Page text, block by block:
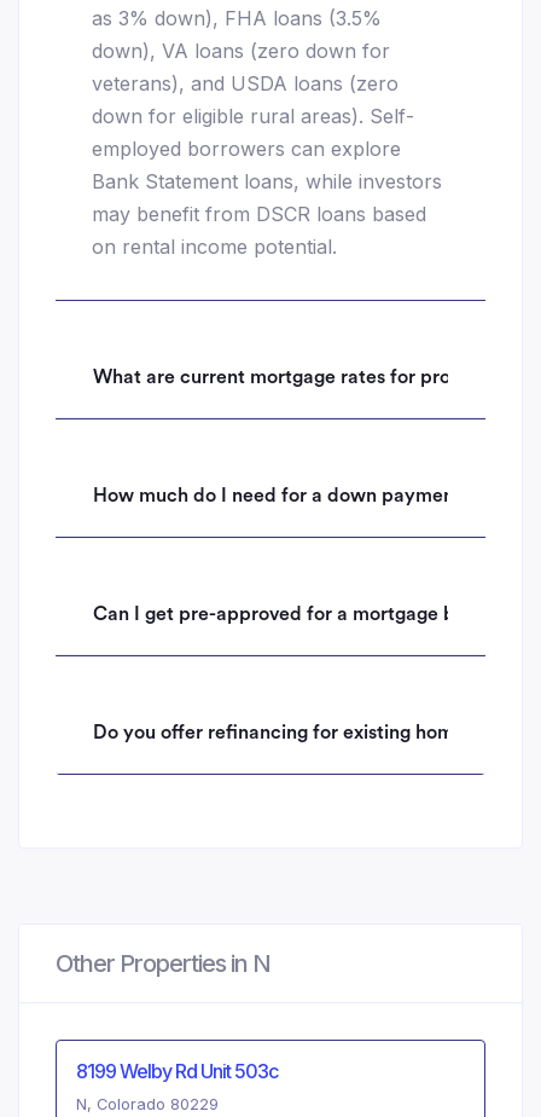
as 3% down), FHA loans (3.5%
down), VA loans (zero down for
veterans), and USDA loans (zero
down for eligible rural areas). Self-
employed borrowers can explore
Bank Statement loans, while investors
may benefit from DSCR loans based
on rental income potential.
What are current mortgage rates for properties in
How much do I need for a down payment on a
Can I get pre-approved for a mortgage before
Do you offer refinancing for existing homeowners
Other Properties in N
8199 Welby Rd Unit 503c
N, Colorado 80229